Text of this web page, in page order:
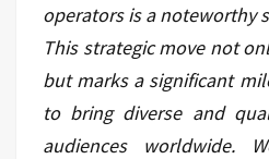
operators is a noteworthy
This strategic move not
but marks a significant
to bring diverse and
audiences worldwide.